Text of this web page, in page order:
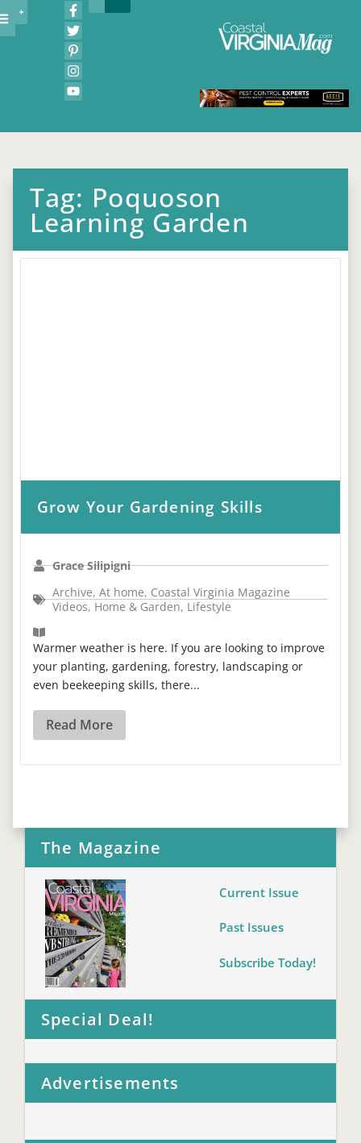
Tag: Poquoson
Learning Garden
Grow Your Gardening Skills
Grace Silipigni
Archive, At home, Coastal Virginia Magazine
Videos, Home & Garden, Lifestyle
Warmer weather is here. If you are looking to improve
your planting, gardening, forestry, landscaping or
even beekeeping skills, there...
Read More
The Magazine
Current Issue
Past Issues
Subscribe Today!
Special Deal!
Advertisements